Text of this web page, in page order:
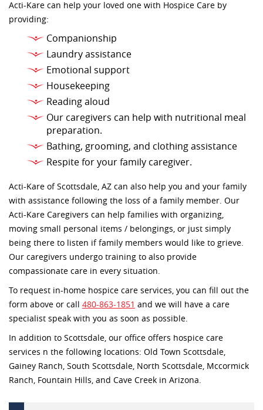
Acti-Kare can help your loved one with Hospice Care by
providing:
Companionship
Laundry assistance
Emotional support
Housekeeping
Reading aloud
Our caregivers can help with nutritional meal
preparation.
Bathing, grooming, and clothing assistance
Respite for your family caregiver.
Acti-Kare of Scottsdale, AZ can also help you and your family
with assistance following the loss of a family member. Our
Acti-Kare Caregivers can help families with organizing,
moving small personal items / belongings, or just simply
being there to listen if family members would like to grieve.
Our caregivers undergo training to also provide
compassionate care in every situation.
To request in-home hospice care services, you can fill out the
form above or call 480-863-1851 and we will have a care
specialist speak with you as soon as possible.
In addition to Scottsdale, our office offers hospice care
services n the following locations: Old Town Scottsdale,
Gainey Ranch, South Scottsdale, North Scottsdale, Mccormick
Ranch, Fountain Hills, and Cave Creek in Arizona.